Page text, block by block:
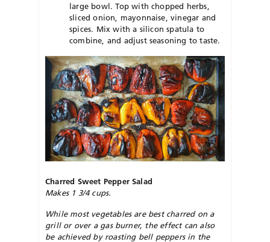
large bowl. Top with chopped herbs,
sliced onion, mayonnaise, vinegar and
spices. Mix with a silicon spatula to
combine, and adjust seasoning to taste.
Charred Sweet Pepper Salad
Makes 1 3/4 cups.
While most vegetables are best charred on a
grill or over a gas burner, the effect can also
be achieved by roasting bell peppers in the